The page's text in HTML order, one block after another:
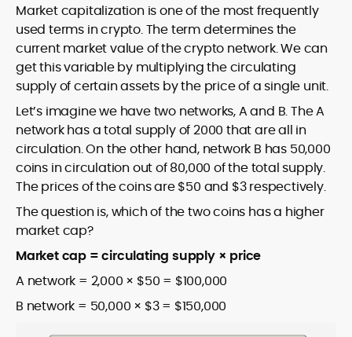
Market capitalization is one of the most frequently
used terms in crypto. The term determines the
current market value of the crypto network. We can
get this variable by multiplying the circulating
supply of certain assets by the price of a single unit.
Let’s imagine we have two networks, A and B. The A
network has a total supply of 2000 that are all in
circulation. On the other hand, network B has 50,000
coins in circulation out of 80,000 of the total supply.
The prices of the coins are $50 and $3 respectively.
The question is, which of the two coins has a higher
market cap?
Market cap = circulating supply × price
A network = 2,000 × $50 = $100,000
B network = 50,000 × $3 = $150,000